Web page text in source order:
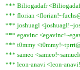
*** Biliogadafr
*** florian
*** joshuagl
*** egavinc
*** t0mmy
*** sameo
*** leon-anavi <leon-